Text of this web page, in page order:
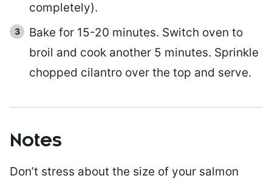
completely).
Bake for 15-20 minutes. Switch oven to
broil and cook another 5 minutes. Sprinkle
chopped cilantro over the top and serve.
Notes
Don’t stress about the size of your salmon